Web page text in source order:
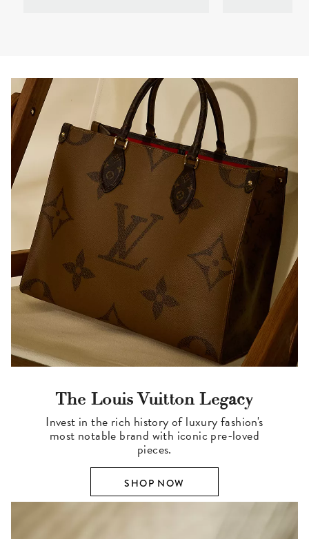
The Louis Vuitton Legacy
Invest in the rich history of luxury fashion's
most notable brand with iconic pre-loved
pieces.
SHOP NOW